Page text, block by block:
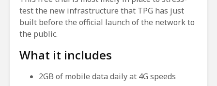
test the new infrastructure that TPG has just
built before the official launch of the network to
the public.
What it includes
2GB of mobile data daily at 4G speeds